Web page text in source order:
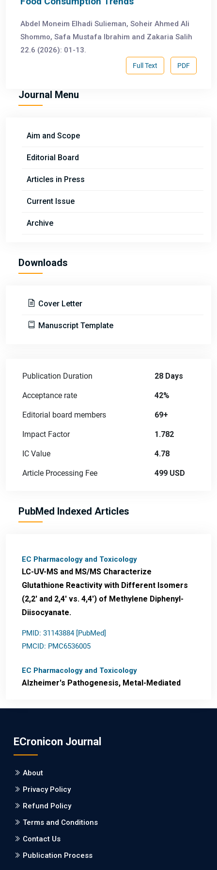
Abdel Moneim Elhadi Sulieman, Soheir Ahmed Ali
Shommo, Safa Mustafa Ibrahim and Zakaria Salih
22.6 (2026): 01-13.
PDF
Full Text
Journal Menu
Aim and Scope
Editorial Board
Articles in Press
Current Issue
Archive
Downloads
Cover Letter
Manuscript Template
Publication Duration 28 Days
Acceptance rate 42%
Editorial board members 69+
Impact Factor 1.782
IC Value 4.78
Article Processing Fee 499 USD
PubMed Indexed Articles
EC Pharmacology and Toxicology
LC-UV-MS and MS/MS Characterize
Glutathione Reactivity with Different Isomers
(2,2' and 2,4' vs. 4,4') of Methylene Diphenyl-
Diisocyanate.
PMID: 31143884 [PubMed]
PMCID: PMC6536005
EC Pharmacology and Toxicology
Alzheimer's Pathogenesis, Metal-Mediated
Nanotheranostics.
PMCID: PMC6764777
Differences in Rate of Cognitive Decline and
Caregiver Burden between Alzheimer's
Disease and Vascular Dementia: a
PMID: 27747317 [PubMed]
ECronicon Journal
About
Privacy Policy
Refund Policy
Terms and Conditions
Contact Us
Publication Process